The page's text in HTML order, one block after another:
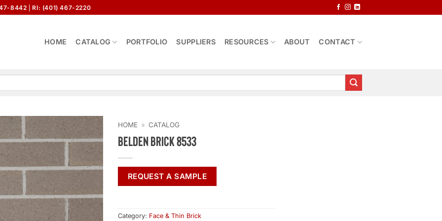
8442 RI: (401) 467-2220
HOME CATALOG PORTFOLIO SUPPLIERS RESOURCES ABOUT CONTACT
HOME » CATALOG
Belden Brick 8533
REQUEST A SAMPLE
Category: Face & Thin Brick